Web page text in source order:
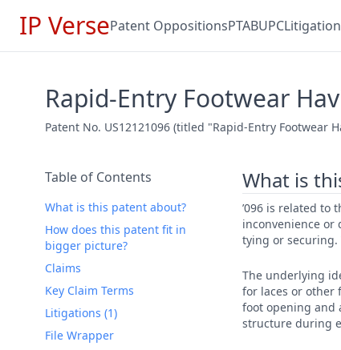
IP VersePatent OppositionsPTABUPCLitigation
Rapid-Entry Footwear
Patent No. US12121096 (titled "Rapid-Entry Footwear
Table of Contents
What is this patent about?
How does this patent fit in
bigger picture?
Claims
Key Claim Terms
Litigations (1)
File Wrapper
What is
’096 is related to
inconvenience or
tying or securing.
The underlying
for laces or other
foot opening and
structure during